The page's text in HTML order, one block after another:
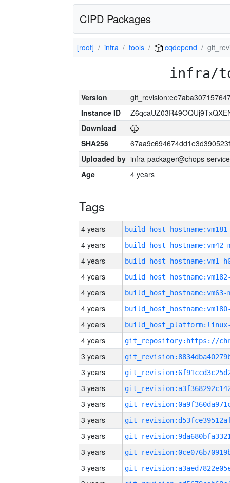
CIPD Packages
[root] infra tools cqdepend
infra/
Version
Instance ID
Download
SHA256
Uploaded by infra-packager@chops-
Age
4 years
Tags
4 years
4 years build_host_hostname:vm42-
4 years build_host_hostname:vm1-
4 years
4 years build_host_hostname:vm63-
4 years
4 years
4 years
3 years
3 years
3 years
3 years
3 years
3 years
3 years
3 years